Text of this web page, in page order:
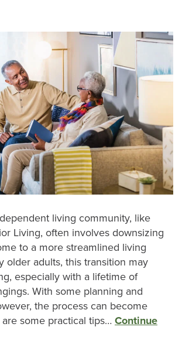
living community, like
Living, often involves downsizing
to a more streamlined living
older adults, this transition may
especially with a lifetime of
With some planning and
the process can become
some practical tips…Continue